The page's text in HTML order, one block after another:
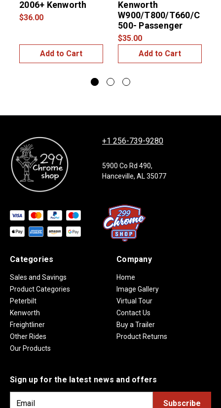
2006+ Kenworth
$36.00
Add to Cart
Kenworth
W900/T800/T660/C
500- Passenger
$35.00
Add to Cart
+1 256-739-9280
5900 Co Rd 490,
Hanceville, AL 35077
Categories
Sales and Savings
Product Categories
Peterbilt
Kenworth
Freightliner
Other Rides
Our Products
Company
Home
Image Gallery
Virtual Tour
Contact Us
Buy a Trailer
Product Returns
Sign up for the latest news and offers